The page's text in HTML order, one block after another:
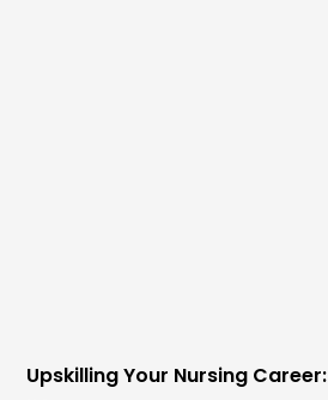
Upskilling Your Nursing